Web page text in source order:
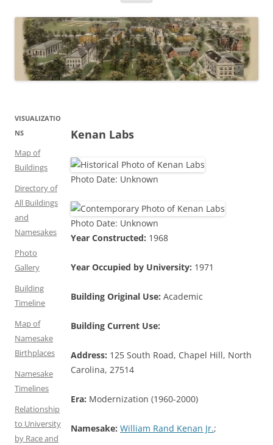
Kenan Labs
Photo Date: Unknown
Photo Date: Unknown
Year Constructed: 1968
Year Occupied by University: 1971
Building Original Use: Academic
Building Current Use:
Address: 125 South Road, Chapel Hill, North
Carolina, 27514
Era: Modernization (1960-2000)
Namesake: William Rand Kenan Jr.;
VISUALIZATIO
NS
Map of
Buildings
Directory of
All Buildings
and
Namesakes
Photo
Gallery
Building
Timeline
Map of
Namesake
Birthplaces
Namesake
Timelines
Relationship
to University
by Race and